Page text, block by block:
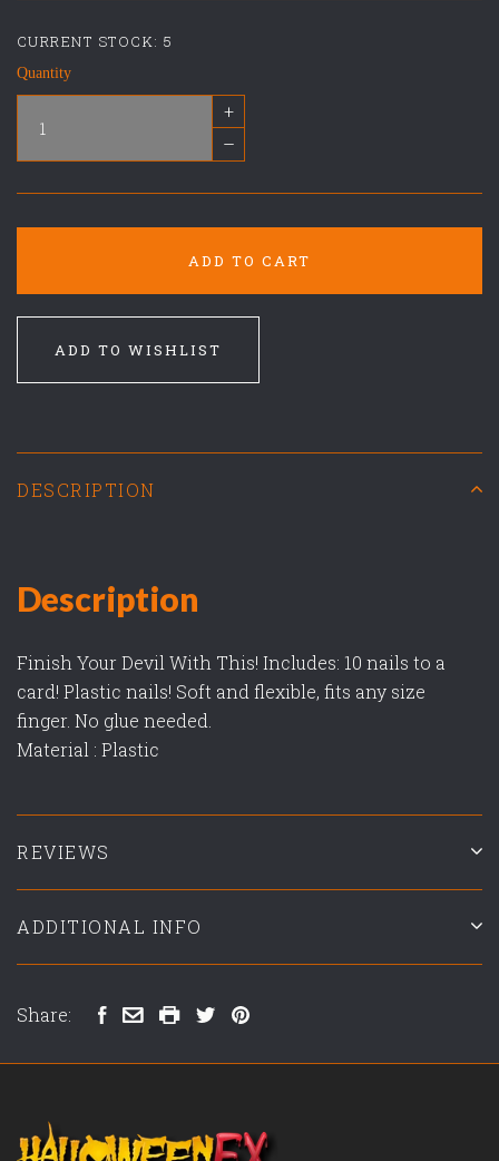
CURRENT STOCK:5
Quantity
+
–
ADD TO CART
ADD TO WISHLIST
DESCRIPTION
Description
Finish Your Devil With This! Includes: 10 nails to a
card! Plastic nails! Soft and flexible, fits any size
finger. No glue needed.
Material : Plastic
REVIEWS
ADDITIONAL INFO
Share: